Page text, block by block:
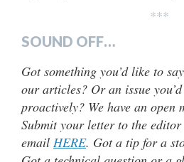
***
SOUND OFF…
Got something you’d like to
our articles? Or an issue
proactively? We have an open
Submit your letter to the
email HERE. Got a tip for a